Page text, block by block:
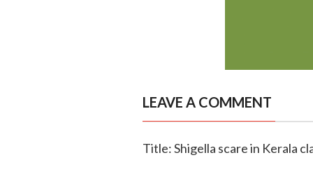
LEAVE A COMMENT
Title: Shigella scare in Kerala